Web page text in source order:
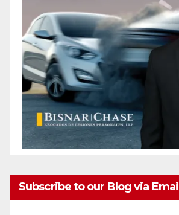
Subscribe to our Blog via Email